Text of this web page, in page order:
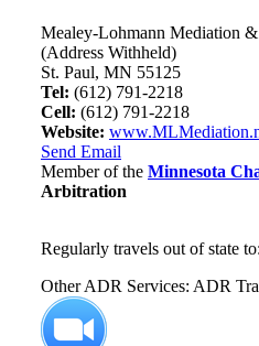
Mealey-Lohmann Mediation
(Address Withheld)
St. Paul, MN 55125
Tel: (612) 791-2218
Cell: (612) 791-2218
Website:
Send Email
Member of the Minnesota
Arbitration
Regularly travels out of state
Other ADR Services: ADR